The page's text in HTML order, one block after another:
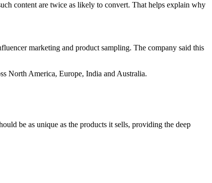
content are twice as likely to convert. That helps explain why
marketing and product sampling. The company said this
North America, Europe, India and Australia.
be as unique as the products it sells, providing the deep